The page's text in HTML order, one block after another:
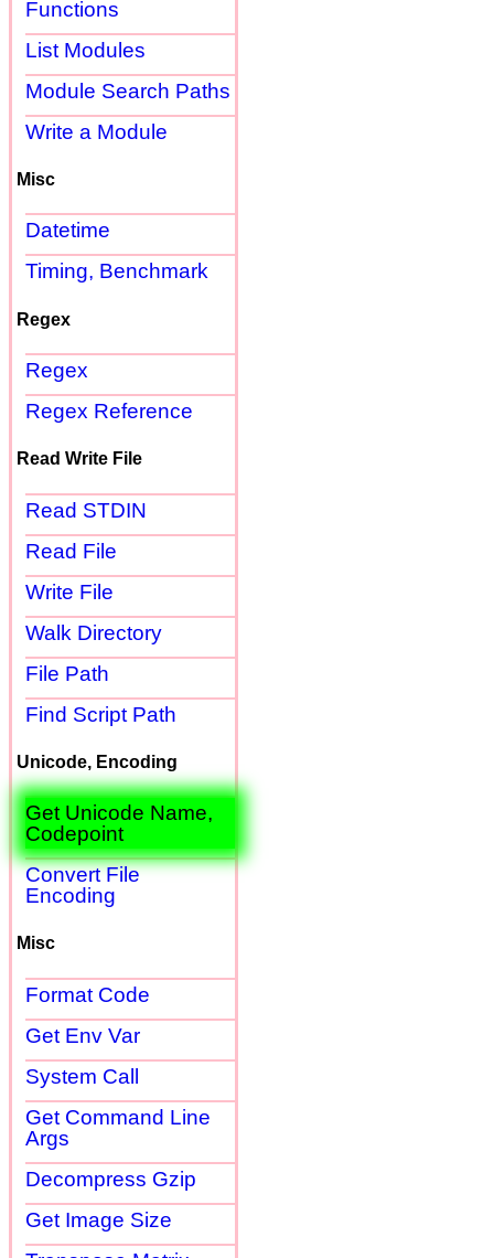
Functions
List Modules
Module Search Paths
Write a Module
Misc
Datetime
Timing, Benchmark
Regex
Regex
Regex Reference
Read Write File
Read STDIN
Read File
Write File
Walk Directory
File Path
Find Script Path
Unicode, Encoding
Get Unicode Name,
Codepoint
Convert File
Encoding
Misc
Format Code
Get Env Var
System Call
Get Command Line
Args
Decompress Gzip
Get Image Size